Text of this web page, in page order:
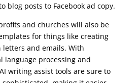
blog posts to Facebook ad copy.
and churches will also be
for things like creating
and emails. With
language processing and
writing assist tools are sure to